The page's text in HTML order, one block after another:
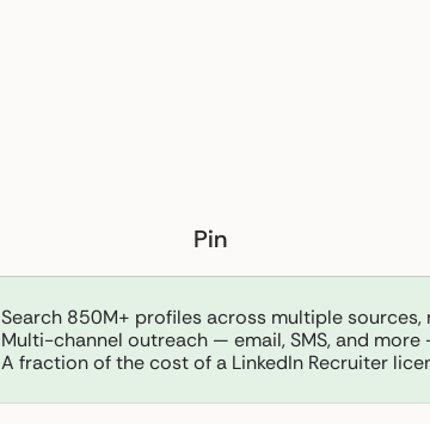
Pin
Search 850M+ profiles across multiple sources,
Multi-channel outreach — email, SMS, and
A fraction of the cost of a LinkedIn Recruiter